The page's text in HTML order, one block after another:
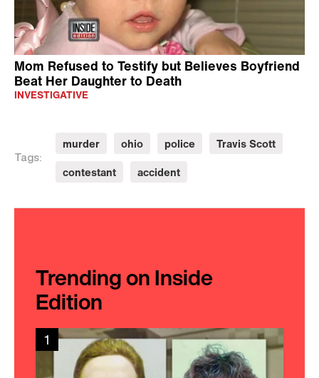
Mom Refused to Testify but Believes Boyfriend
Beat Her Daughter to Death
INVESTIGATIVE
Tags:
murder ohio police
Travis Scott
contestant
accident
Trending on Inside
Edition
1